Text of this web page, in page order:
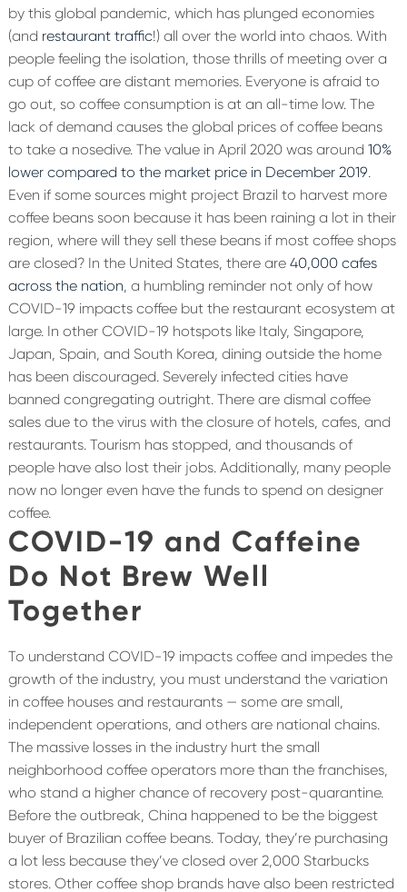
by this global pandemic, which has plunged economies
(and restaurant traffic!) all over the world into chaos. With
people feeling the isolation, those thrills of meeting over a
cup of coffee are distant memories. Everyone is afraid to
go out, so coffee consumption is at an all-time low. The
lack of demand causes the global prices of coffee beans
to take a nosedive. The value in April 2020 was around 10%
lower compared to the market price in December 2019.
Even if some sources might project Brazil to harvest more
coffee beans soon because it has been raining a lot in their
region, where will they sell these beans if most coffee shops
are closed? In the United States, there are 40,000 cafes
across the nation , a humbling reminder not only of how
COVID-19 impacts coffee but the restaurant ecosystem at
large. In other COVID-19 hotspots like Italy, Singapore,
Japan, Spain, and South Korea, dining outside the home
has been discouraged. Severely infected cities have
banned congregating outright. There are dismal coffee
sales due to the virus with the closure of hotels, cafes, and
restaurants. Tourism has stopped, and thousands of
people have also lost their jobs. Additionally, many people
now no longer even have the funds to spend on designer
coffee.
COVID-19 and Caffeine
Do Not Brew Well
Together
To understand COVID-19 impacts coffee and impedes the
growth of the industry, you must understand the variation
in coffee houses and restaurants — some are small,
independent operations, and others are national chains.
The massive losses in the industry hurt the small
neighborhood coffee operators more than the franchises,
who stand a higher chance of recovery post-quarantine.
Before the outbreak, China happened to be the biggest
buyer of Brazilian coffee beans. Today, they’re purchasing
a lot less because they’ve closed over 2,000 Starbucks
stores. Other coffee shop brands have also been restricted